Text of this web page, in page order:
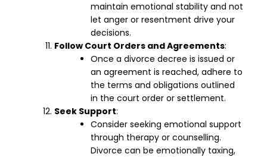
maintain emotional stability and not
let anger or resentment drive your
decisions.
Follow Court Orders and Agreements:
Once a divorce decree is issued or
an agreement is reached, adhere to
the terms and obligations outlined
in the court order or settlement.
Seek Support:
Consider seeking emotional support
through therapy or counselling.
Divorce can be emotionally taxing,